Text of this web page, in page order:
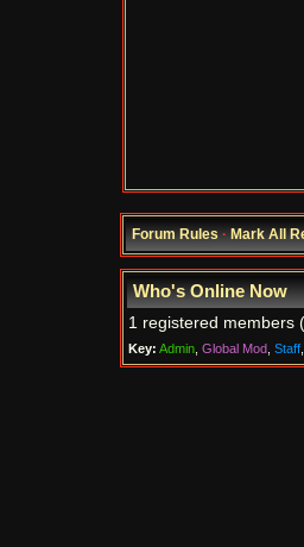
Forum Rules·Mark All
Who's Online Now
1 registered members (
Key: Admin Global Mod Staff